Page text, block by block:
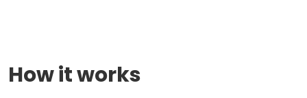
How it works